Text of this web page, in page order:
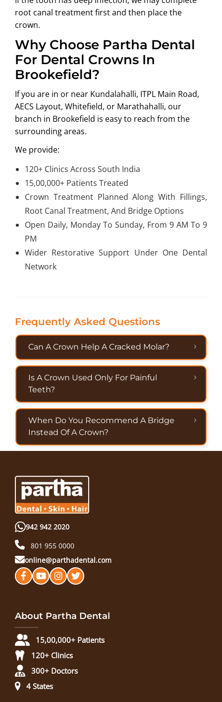
root canal treatment first and then place the
crown.
Why Choose Partha Dental
For Dental Crowns In
Brookefield?
If you are in or near Kundalahalli, ITPL Main Road,
AECS Layout, Whitefield, or Marathahalli, our
branch in Brookefield is easy to reach from the
surrounding areas.
We provide:
120+ Clinics Across South India
15,00,000+ Patients Treated
Crown Treatment Planned Along With Fillings,
Root Canal Treatment, And Bridge Options
Open Daily, Monday To Sunday, From 9 AM To 9
PM
Wider Restorative Support Under One Dental
Network
Frequently Asked Questions
Can A Crown Help A Cracked Molar?
Is A Crown Used Only For Painful
Teeth?
When Do You Recommend A Bridge
Instead Of A Crown?
942 942 2020
801 955 0000
online@parthadental.com
About Partha Dental
15,00,000+ Patients
120+ Clinics
300+ Doctors
4 States